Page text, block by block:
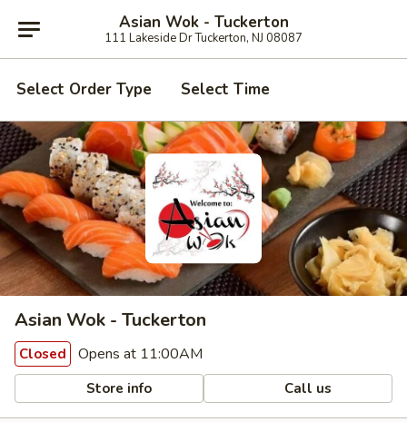
Asian Wok - Tuckerton
111 Lakeside Dr Tuckerton, NJ 08087
Select Order Type Select Time
Asian Wok - Tuckerton
Closed Opens at 11:00AM
Store info Call us